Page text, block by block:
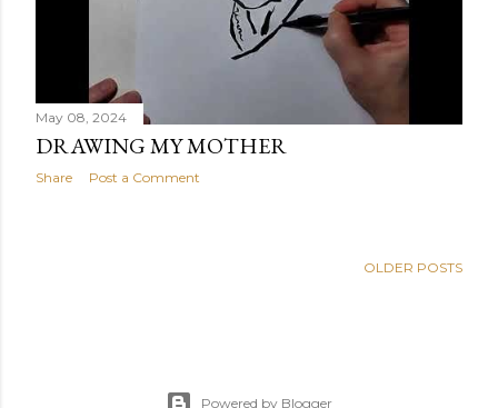
May 08, 2024
DRAWING MY MOTHER
Share Post a Comment
OLDER POSTS
Powered by Blogger